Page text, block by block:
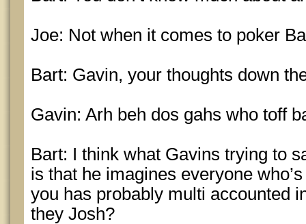
Joe: Not when it comes to poker
Bart: Gavin, your thoughts down
Gavin: Arh beh dos gahs who toff
Bart: I think what Gavins trying to
is that he imagines everyone
you has probably multi accounted
they Josh?